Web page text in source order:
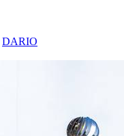
DARIO